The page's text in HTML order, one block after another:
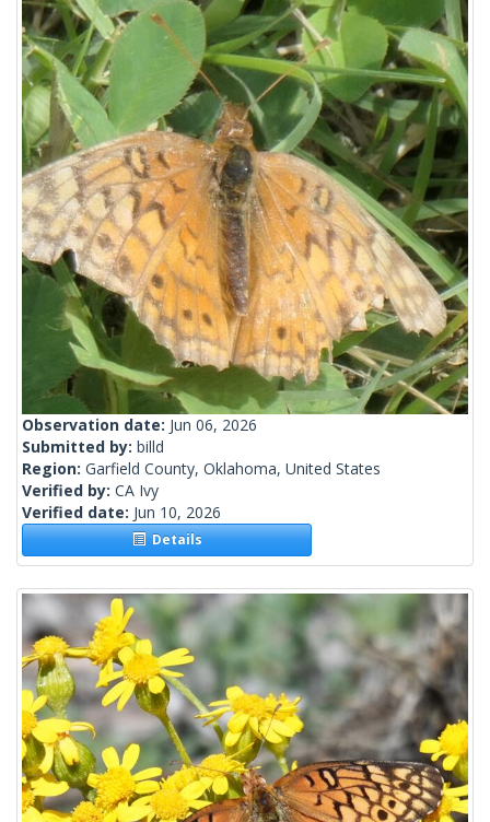
Observation date: Jun 06, 2026
Submitted by: billd
Region: Garfield County, Oklahoma, United States
Verified by: CA Ivy
Verified date: Jun 10, 2026
Details